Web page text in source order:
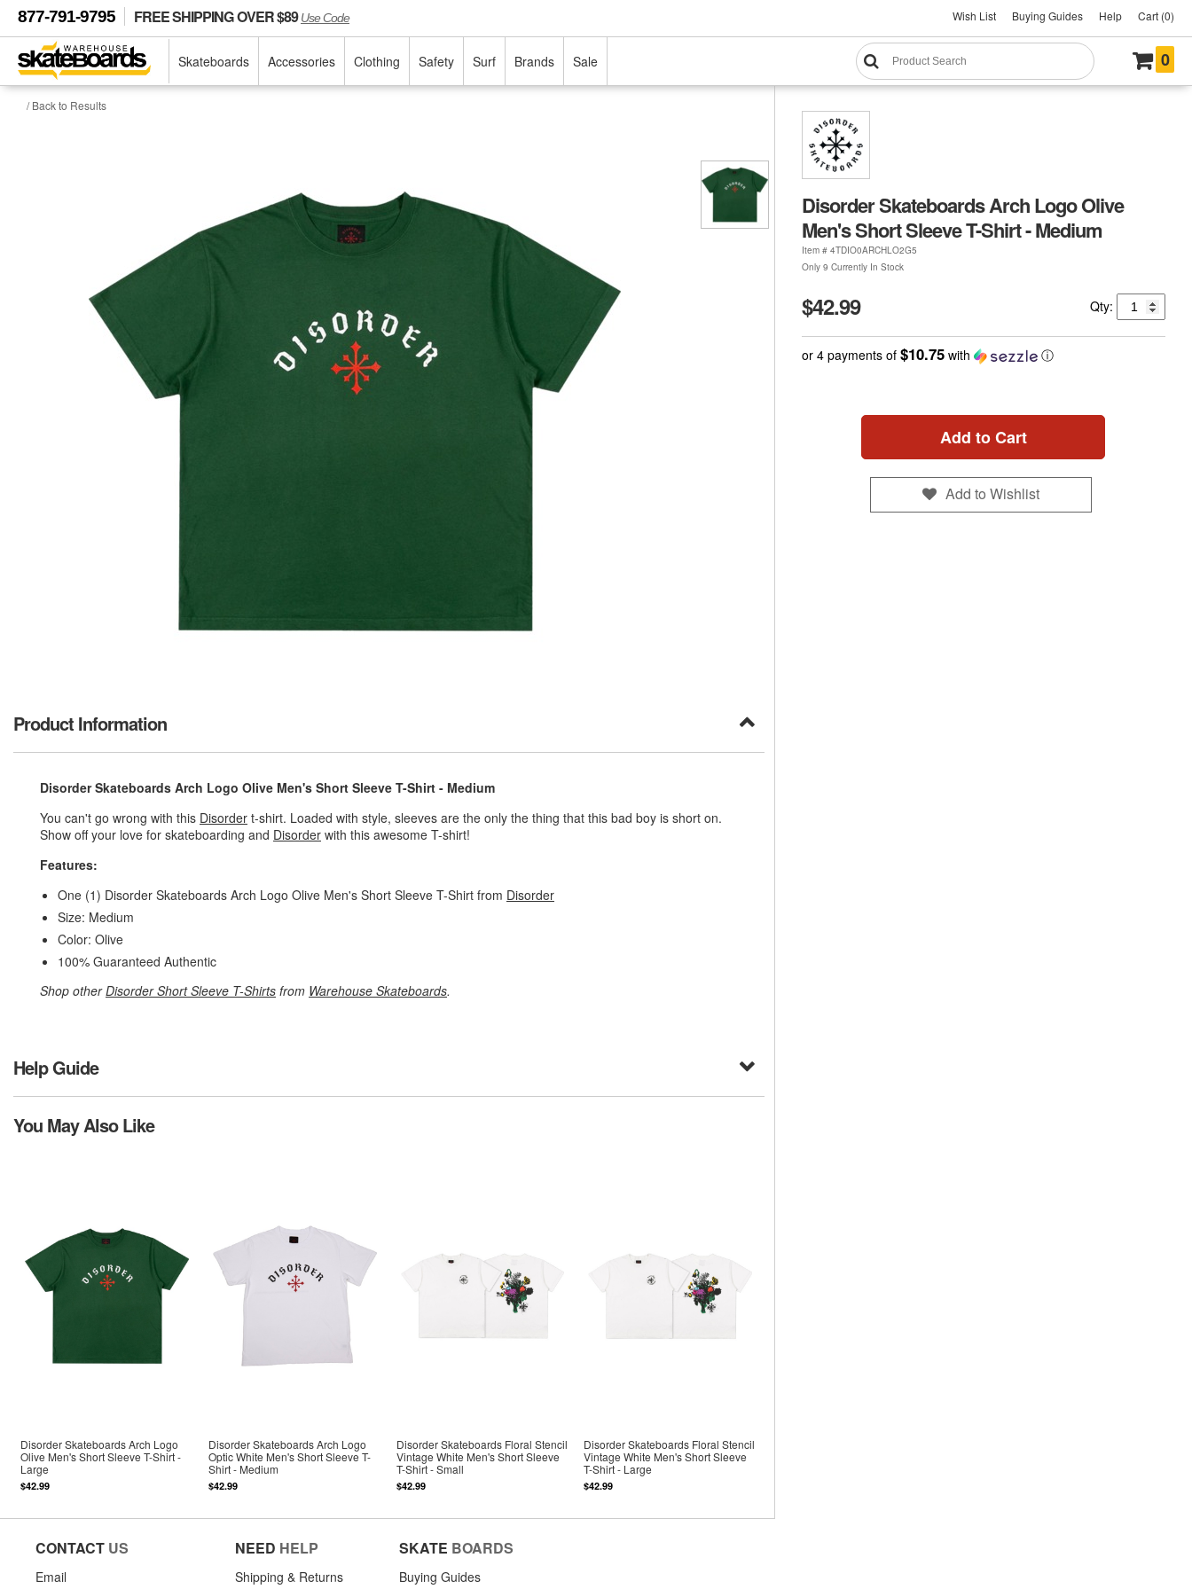
877-791-9795 FREE SHIPPING OVER $89Use Code Wish List Buying Guides Help Cart (0)
Skateboards Accessories Clothing Safety Surf Brands Sale 0
/ Back to Results
Disorder Skateboards Arch Logo Olive
Men's Short Sleeve T-Shirt - Medium
Item # 4TDIO0ARCHLO2G5
Only 9 Currently In Stock
$42.99 Qty:
or 4 payments of $10.75with ⓘ
Add to Cart
Add to Wishlist
Product Information
Disorder Skateboards Arch Logo Olive Men's Short Sleeve T-Shirt - Medium
You can't go wrong with this Disorder t-shirt. Loaded with style, sleeves are the only the thing that this bad boy is short on.
Show off your love for skateboarding and Disorder with this awesome T-shirt!
Features:
One (1) Disorder Skateboards Arch Logo Olive Men's Short Sleeve T-Shirt from Disorder
Size: Medium
Color: Olive
100% Guaranteed Authentic
Shop otherDisorder Short Sleeve T-Shirts from Warehouse Skateboards.
Help Guide
You May Also Like
Disorder Skateboards Arch Logo
Olive Men's Short Sleeve T-Shirt -
Large
$42.99
Disorder Skateboards Arch Logo
Optic White Men's Short Sleeve T-
Shirt - Medium
$42.99
Disorder Skateboards Floral Stencil
Vintage White Men's Short Sleeve
T-Shirt - Small
$42.99
Disorder Skateboards Floral Stencil
Vintage White Men's Short Sleeve
T-Shirt - Large
$42.99
CONTACT US
Email
NEED HELP
Shipping & Returns
SKATE BOARDS
Buying Guides